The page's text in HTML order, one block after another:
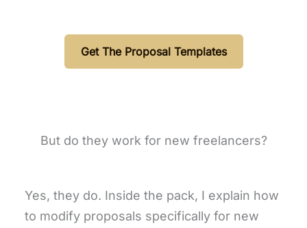
Get The Proposal Templates
But do they work for new freelancers?
Yes, they do. Inside the pack, I explain how
to modify proposals specifically for new